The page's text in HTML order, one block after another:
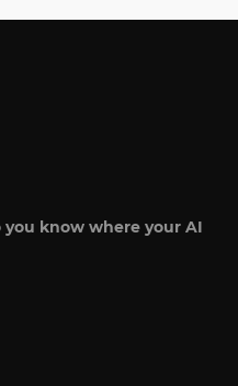
you know where your AI